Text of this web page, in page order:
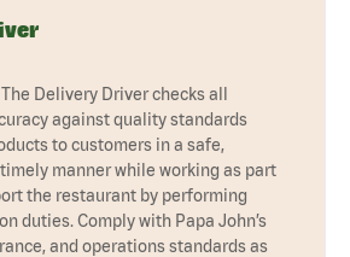
Delivery Driver checks all
against quality standards
to customers in a safe,
manner while working as part
the restaurant by performing
duties. Comply with Papa John’s
and operations standards as